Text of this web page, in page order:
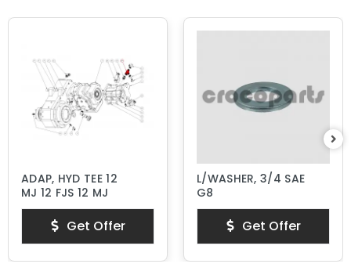
ADAP, HYD TEE 12
MJ 12 FJS 12 MJ
Get Offer
L/WASHER, 3/4 SAE
G8
Get Offer